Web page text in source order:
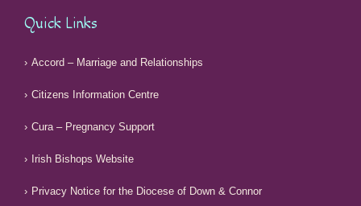
Quick Links
Accord – Marriage and Relationships
Citizens Information Centre
Cura – Pregnancy Support
Irish Bishops Website
Privacy Notice for the Diocese of Down & Connor